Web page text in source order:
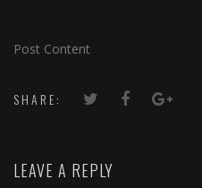
Post Content
SHARE:
LEAVE A REPLY